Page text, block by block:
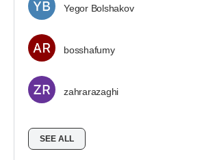
Yegor Bolshakov
bosshafumy
zahrarazaghi
SEE ALL